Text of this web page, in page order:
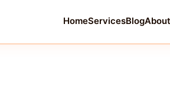
HomeServicesBlog